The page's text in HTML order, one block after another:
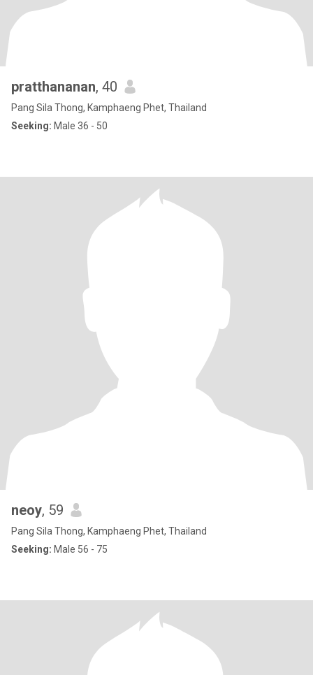
pratthananan, 40
Pang Sila Thong, Kamphaeng Phet, Thailand
Seeking: Male 36 - 50
neoy, 59
Pang Sila Thong, Kamphaeng Phet, Thailand
Seeking: Male 56 - 75